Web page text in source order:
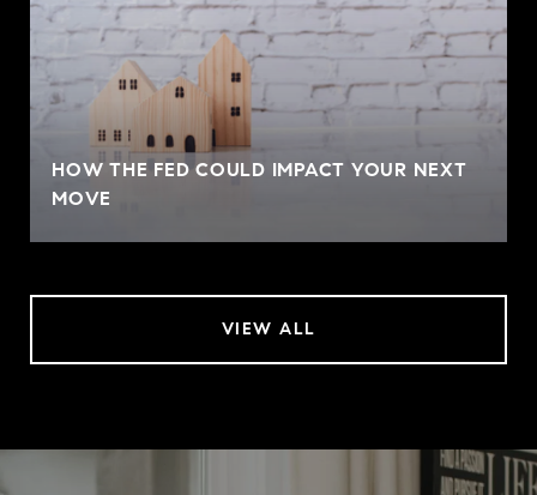
HOW THE FED COULD IMPACT YOUR NEXT
MOVE
VIEW ALL